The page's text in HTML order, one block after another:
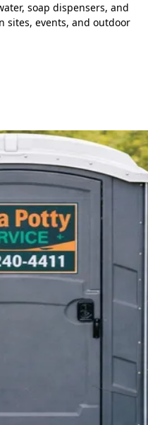
soap dispensers, and
sites, events, and outdoor